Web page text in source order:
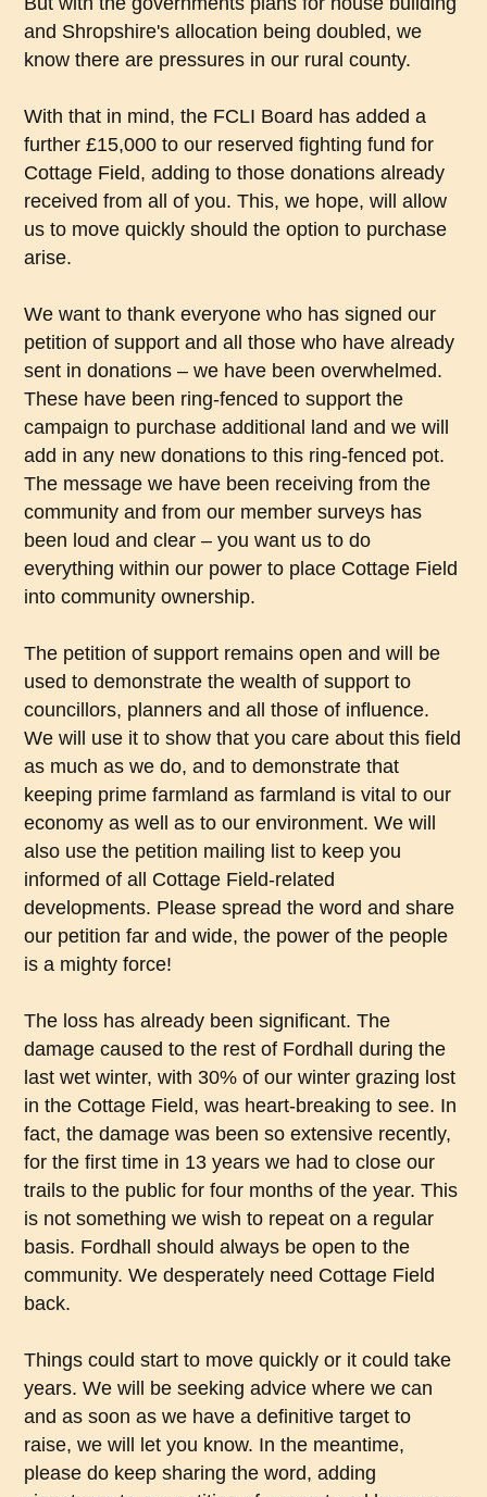
and Shropshire's allocation being doubled, we
know there are pressures in our rural county.
With that in mind, the FCLI Board has added a
further £15,000 to our reserved fighting fund for
Cottage Field, adding to those donations already
received from all of you. This, we hope, will allow
us to move quickly should the option to purchase
arise.
We want to thank everyone who has signed our
petition of support and all those who have already
sent in donations – we have been overwhelmed.
These have been ring-fenced to support the
campaign to purchase additional land and we will
add in any new donations to this ring-fenced pot.
The message we have been receiving from the
community and from our member surveys has
been loud and clear – you want us to do
everything within our power to place Cottage Field
into community ownership.
The petition of support remains open and will be
used to demonstrate the wealth of support to
councillors, planners and all those of influence.
We will use it to show that you care about this field
as much as we do, and to demonstrate that
keeping prime farmland as farmland is vital to our
economy as well as to our environment. We will
also use the petition mailing list to keep you
informed of all Cottage Field-related
developments. Please spread the word and share
our petition far and wide, the power of the people
is a mighty force!
The loss has already been significant. The
damage caused to the rest of Fordhall during the
last wet winter, with 30% of our winter grazing lost
in the Cottage Field, was heart-breaking to see. In
fact, the damage was been so extensive recently,
for the first time in 13 years we had to close our
trails to the public for four months of the year. This
is not something we wish to repeat on a regular
basis. Fordhall should always be open to the
community. We desperately need Cottage Field
back.
Things could start to move quickly or it could take
years. We will be seeking advice where we can
and as soon as we have a definitive target to
raise, we will let you know. In the meantime,
please do keep sharing the word, adding